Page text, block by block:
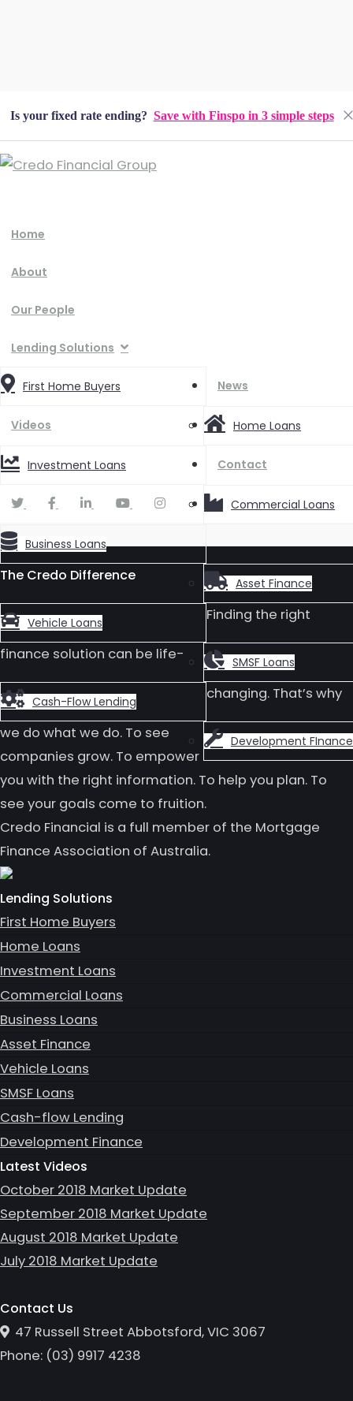
Is your fixed rate ending? Save with Finspo in 3 simple steps
Home
About
Our People
Lending Solutions
First Home Buyers
Home Loans
Investment Loans
Commercial Loans
Business Loans
Asset Finance
Vehicle Loans
SMSF Loans
Cash-Flow Lending
Development FInance
News
Videos
Contact
The Credo Difference
Finding the right
finance solution can be life-
changing. That’s why
we do what we do. To see
companies grow. To empower
you with the right information. To help you plan. To
see your goals come to fruition.
Credo Financial is a full member of the Mortgage
Finance Association of Australia.
Lending Solutions
First Home Buyers
Home Loans
Investment Loans
Commercial Loans
Business Loans
Asset Finance
Vehicle Loans
SMSF Loans
Cash-flow Lending
Development Finance
Latest Videos
October 2018 Market Update
September 2018 Market Update
August 2018 Market Update
July 2018 Market Update
Contact Us
47 Russell Street Abbotsford, VIC 3067
Phone: (03) 9917 4238